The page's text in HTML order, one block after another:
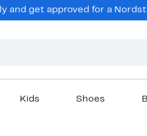
and get approved for a
Kids Shoes